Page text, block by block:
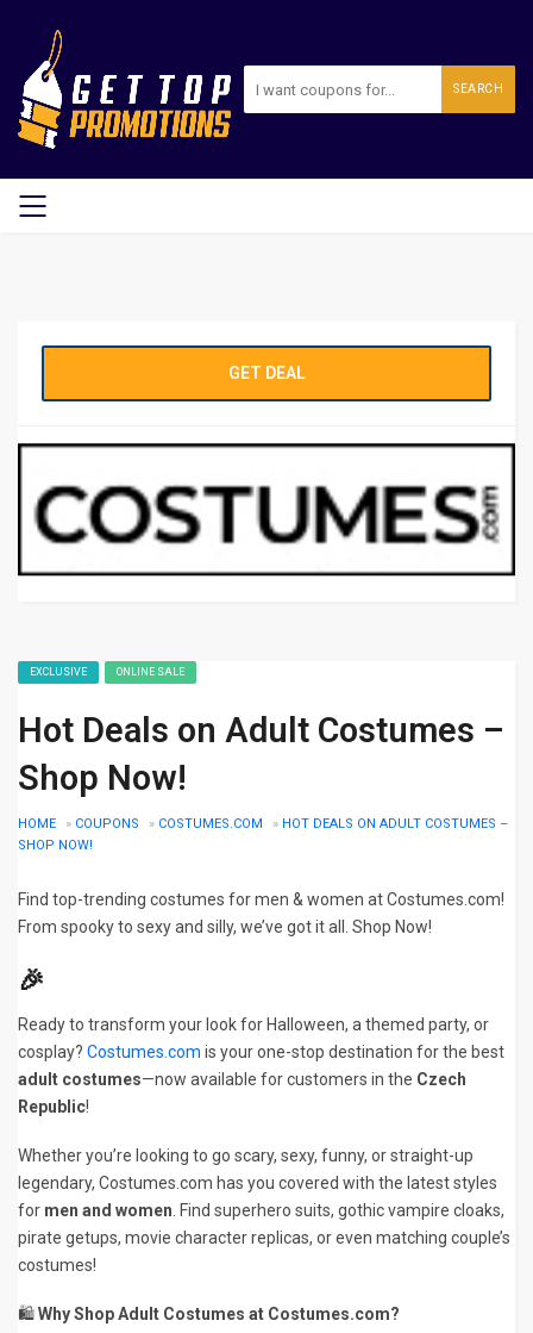
SEARCH
GET DEAL
EXCLUSIVE ONLINE SALE
Hot Deals on Adult Costumes –
Shop Now!
HOME » COUPONS » COSTUMES.COM » HOT DEALS ON ADULT COSTUMES –
SHOP NOW!
Find top-trending costumes for men & women at Costumes.com!
From spooky to sexy and silly, we’ve got it all. Shop Now!
🎉
Ready to transform your look for Halloween, a themed party, or
cosplay? Costumes.com is your one-stop destination for the best
adult costumes—now available for customers in the Czech
Republic!
Whether you’re looking to go scary, sexy, funny, or straight-up
legendary, Costumes.com has you covered with the latest styles
for men and women . Find superhero suits, gothic vampire cloaks,
pirate getups, movie character replicas, or even matching couple’s
costumes!
🛍️Why Shop Adult Costumes at Costumes.com?